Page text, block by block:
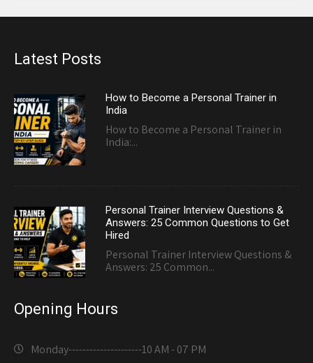
Latest Posts
How to Become a Personal Trainer in
India
How to Become a Personal Trainer in
India:...
Personal Trainer Interview Questions &
Answers: 25 Common Questions to Get
Hired
Personal Trainer Interview Questions &
Answers: 25 Common...
Opening Hours
Monday---------------------10 AM - 07 PM